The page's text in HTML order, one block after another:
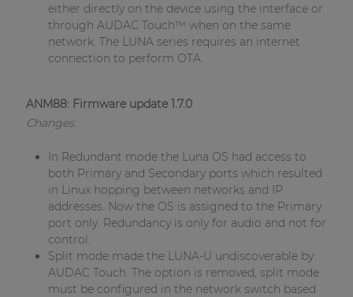
either directly on the device using the interface or
through AUDAC Touch™ when on the same
network. The LUNA series requires an internet
connection to perform OTA.
ANM88: Firmware update 1.7.0
Changes:
In Redundant mode the Luna OS had access to
both Primary and Secondary ports which resulted
in Linux hopping between networks and IP
addresses. Now the OS is assigned to the Primary
port only. Redundancy is only for audio and not for
control.
Split mode made the LUNA-U undiscoverable by
AUDAC Touch. The option is removed, split mode
must be configured in the network switch based